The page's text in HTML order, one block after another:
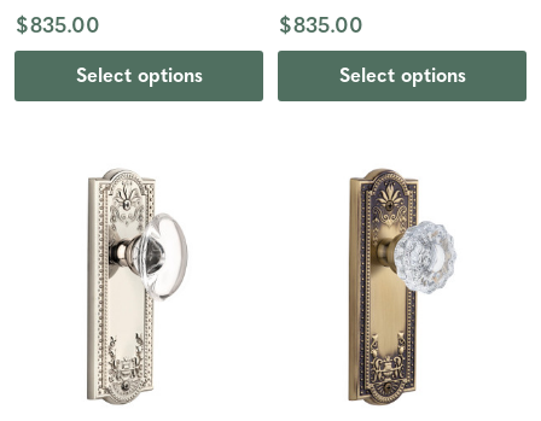
$835.00
Select options
$835.00
Select options